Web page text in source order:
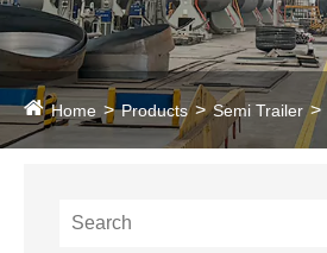
Home Products Semi Trailer